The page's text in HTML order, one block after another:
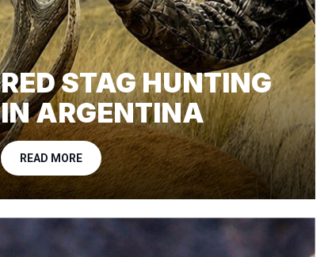
RED STAG HUNTING
IN ARGENTINA
READ MORE